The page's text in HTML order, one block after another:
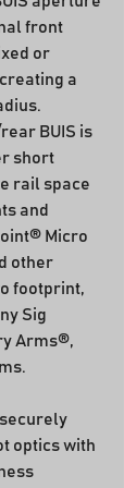
front
or
a
BUIS is
short
rail space
and
Micro
other
footprint,
Sig
Arms®,
securely
optics with